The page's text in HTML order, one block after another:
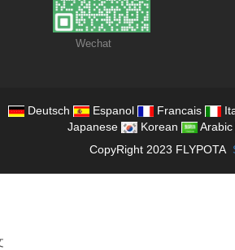
Wechat
Deutsch Espanol Francais
Japanese
Korean Arabic
CopyRight 2023 FLYPOTA